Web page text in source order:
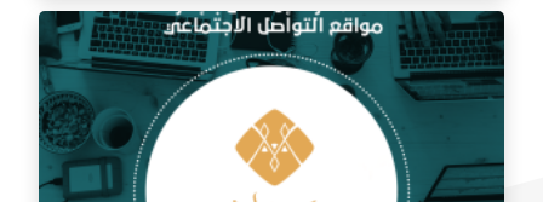
Social media management for the golden trip
restaurant